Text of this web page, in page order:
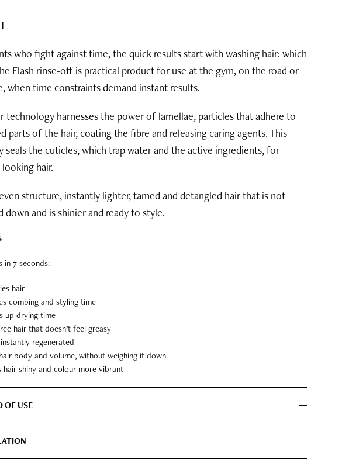
who fight against time, the quick results start with washing hair: which
Flash rinse-off is practical product for use at the gym, on the road or
when time constraints demand instant results.
technology harnesses the power of lamellae, particles that adhere to
parts of the hair, coating the fibre and releasing caring agents. This
seals the cuticles, which trap water and the active ingredients, for
hair.
structure, instantly lighter, tamed and detangled hair that is not
down and is shinier and ready to style.
in 7 seconds:
hair
combing and styling time
up drying time
hair that doesn’t feel greasy
regenerated
body and volume, without weighing it down
hair shiny and colour more vibrant
OF USE